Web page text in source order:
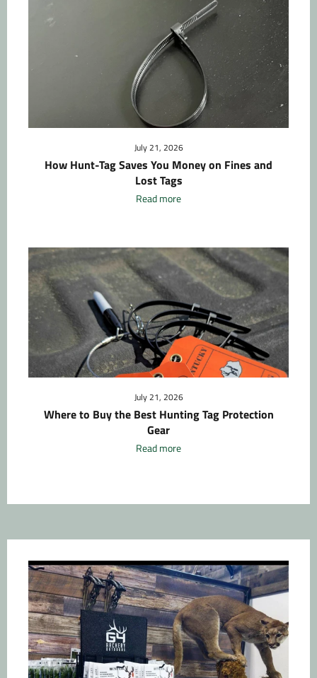
July 21, 2026
How Hunt-Tag Saves You Money on Fines and
Lost Tags
Read more
July 21, 2026
Where to Buy the Best Hunting Tag Protection
Gear
Read more